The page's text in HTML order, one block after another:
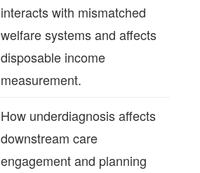
interacts with mismatched
welfare systems and affects
disposable income
measurement.
How underdiagnosis affects
downstream care
engagement and planning